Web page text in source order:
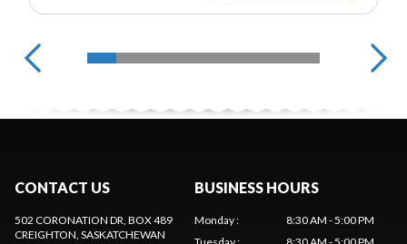
CONTACT US
502 CORONATION DR, BOX 489
CREIGHTON , SASKATCHEWAN
BUSINESS HOURS
Monday:
8:30 AM - 5:00 PM